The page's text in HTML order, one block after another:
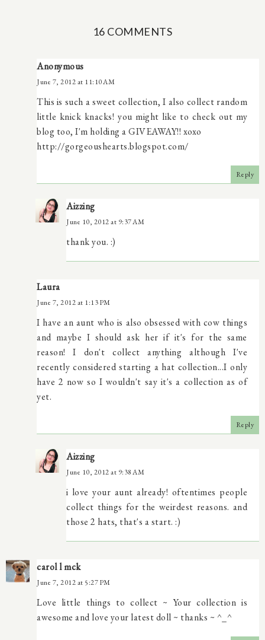
16 COMMENTS
Anonymous
June 7, 2012 at 11:10 AM
This is such a sweet collection, I also collect random
little knick knacks! you might like to check out my
blog too, I'm holding a GIVEAWAY!! xoxo
http://gorgeoushearts.blogspot.com/
Reply
Aizzing
June 10, 2012 at 9:37 AM
thank you. :)
Laura
June 7, 2012 at 1:13 PM
I have an aunt who is also obsessed with cow things
and maybe I should ask her if it's for the same
reason! I don't collect anything although I've
recently considered starting a hat collection...I only
have 2 now so I wouldn't say it's a collection as of
yet.
Reply
Aizzing
June 10, 2012 at 9:38 AM
i love your aunt already! oftentimes people
collect things for the weirdest reasons. and
those 2 hats, that's a start. :)
carol l mck
June 7, 2012 at 5:27 PM
Love little things to collect ~ Your collection is
awesome and love your latest doll ~ thanks ~ ^_^